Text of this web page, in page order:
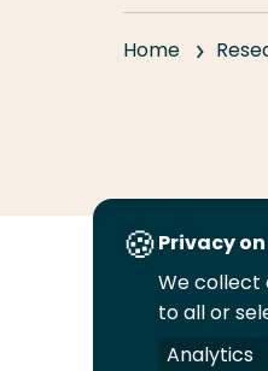
Home
Follow
us
on
Legal
Privacy
We collect
to all or
Analytics